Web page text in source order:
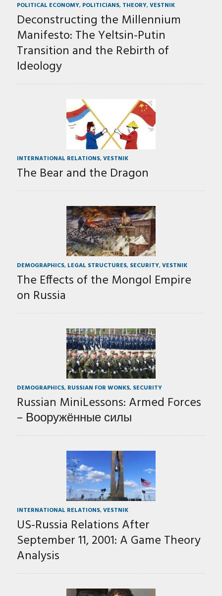
POLITICAL ECONOMY, POLITICIANS, THEORY, VESTNIK
Deconstructing the Millennium
Manifesto: The Yeltsin-Putin
Transition and the Rebirth of
Ideology
INTERNATIONAL RELATIONS, VESTNIK
The Bear and the Dragon
DEMOGRAPHICS, LEGAL STRUCTURES, SECURITY, VESTNIK
The Effects of the Mongol Empire
on Russia
DEMOGRAPHICS, RUSSIAN FOR WONKS, SECURITY
Russian MiniLessons: Armed Forces
– Вооружённые силы
INTERNATIONAL RELATIONS, VESTNIK
US-Russia Relations After
September 11, 2001: A Game Theory
Analysis